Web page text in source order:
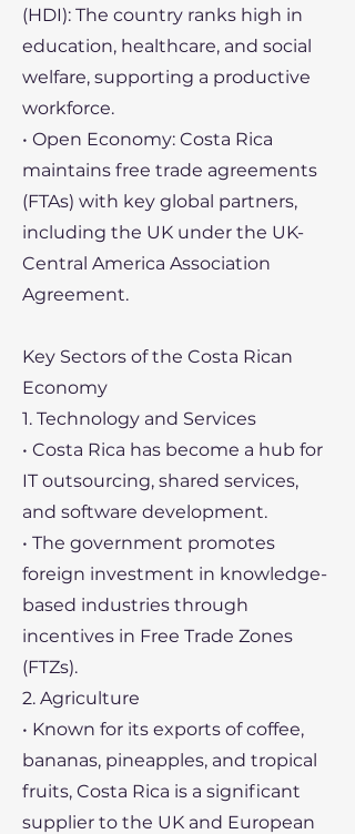
(HDI): The country ranks high in
education, healthcare, and social
welfare, supporting a productive
workforce.
• Open Economy: Costa Rica
maintains free trade agreements
(FTAs) with key global partners,
including the UK under the UK-
Central America Association
Agreement.
Key Sectors of the Costa Rican
Economy
1. Technology and Services
• Costa Rica has become a hub for
IT outsourcing, shared services,
and software development.
• The government promotes
foreign investment in knowledge-
based industries through
incentives in Free Trade Zones
(FTZs).
2. Agriculture
• Known for its exports of coffee,
bananas, pineapples, and tropical
fruits, Costa Rica is a significant
supplier to the UK and European